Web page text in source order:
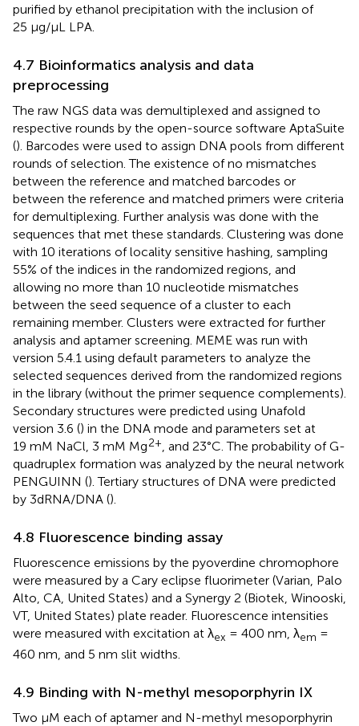
purified by ethanol precipitation with the inclusion of
25 μg/μL LPA.
4.7 Bioinformatics analysis and data
preprocessing
The raw NGS data was demultiplexed and assigned to
respective rounds by the open-source software AptaSuite
(). Barcodes were used to assign DNA pools from different
rounds of selection. The existence of no mismatches
between the reference and matched barcodes or
between the reference and matched primers were criteria
for demultiplexing. Further analysis was done with the
sequences that met these standards. Clustering was done
with 10 iterations of locality sensitive hashing, sampling
55% of the indices in the randomized regions, and
allowing no more than 10 nucleotide mismatches
between the seed sequence of a cluster to each
remaining member. Clusters were extracted for further
analysis and aptamer screening. MEME was run with
version 5.4.1 using default parameters to analyze the
selected sequences derived from the randomized regions
in the library (without the primer sequence complements).
Secondary structures were predicted using Unafold
version 3.6 () in the DNA mode and parameters set at
19 mM NaCl, 3 mM Mg2+ , and 23°C. The probability of G-
quadruplex formation was analyzed by the neural network
PENGUINN (). Tertiary structures of DNA were predicted
by 3dRNA/DNA ().
4.8 Fluorescence binding assay
Fluorescence emissions by the pyoverdine chromophore
were measured by a Cary eclipse fluorimeter (Varian, Palo
Alto, CA, United States) and a Synergy 2 (Biotek, Winooski,
VT, United States) plate reader. Fluorescence intensities
were measured with excitation at λex = 400 nm, λem =
460 nm, and 5 nm slit widths.
4.9 Binding with N-methyl mesoporphyrin IX
Two µM each of aptamer and N-methyl mesoporphyrin